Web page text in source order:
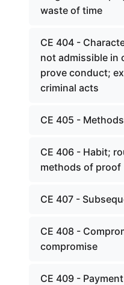
waste of time
CE 404 -
not admissible in
prove conduct;
criminal acts
CE 405 -
CE 406 - Habit;
methods of proof
CE 407 -
CE 408 -
compromise
CE 409 -